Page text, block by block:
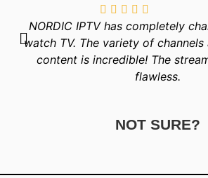
NORDIC IPTV has completely
watch TV. The variety of
content is incredible! The
flawless.
NOT SURE?